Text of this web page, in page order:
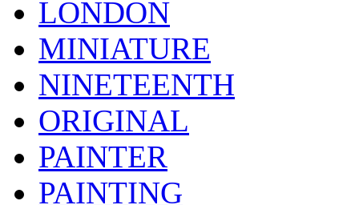
LONDON
MINIATURE
NINETEENTH
ORIGINAL
PAINTER
PAINTING